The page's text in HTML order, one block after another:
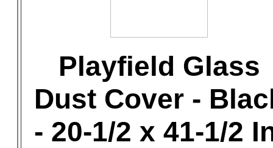
Playfield Glass
Dust Cover -
- 20-1/2 x 41-1/2